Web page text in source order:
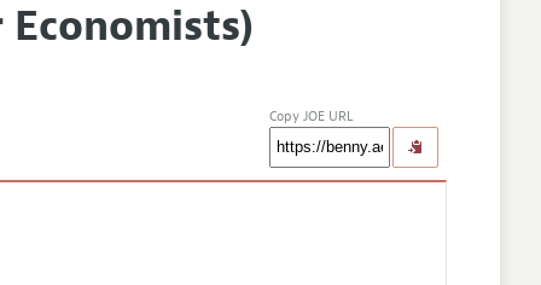
Copy JOE URL